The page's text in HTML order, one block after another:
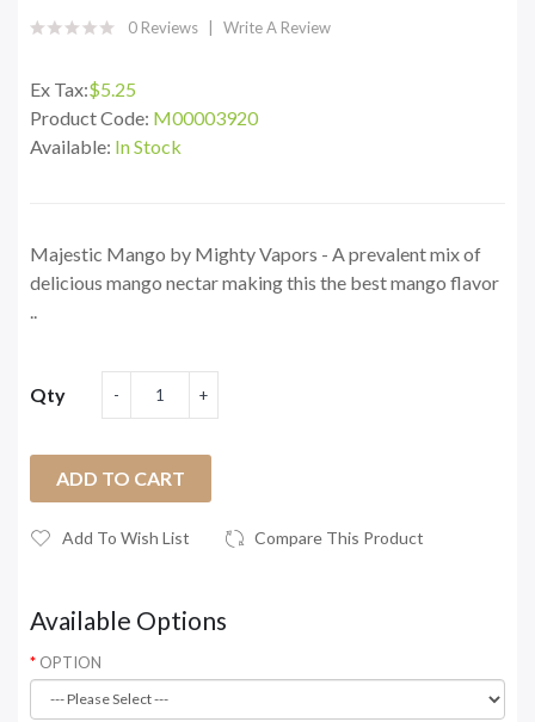
0 Reviews Write A Review
Ex Tax:$5.25
Product Code: M00003920
Available: In Stock
Majestic Mango by Mighty Vapors - A prevalent mix of
delicious mango nectar making this the best mango flavor
..
Qty
ADD TO CART
Add To Wish List Compare This Product
Available Options
OPTION